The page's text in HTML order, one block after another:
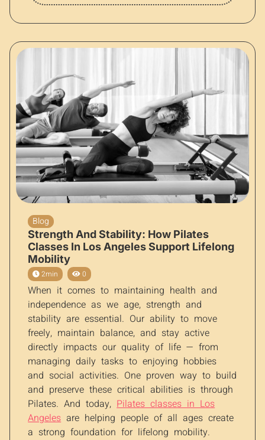
Blog
Strength And Stability: How Pilates
Classes In Los Angeles Support Lifelong
Mobility
2min 0
When it comes to maintaining health and
independence as we age, strength and
stability are essential. Our ability to move
freely, maintain balance, and stay active
directly impacts our quality of life — from
managing daily tasks to enjoying hobbies
and social activities. One proven way to build
and preserve these critical abilities is through
Pilates. And today, Pilates classes in Los
Angeles are helping people of all ages create
a strong foundation for lifelong mobility.